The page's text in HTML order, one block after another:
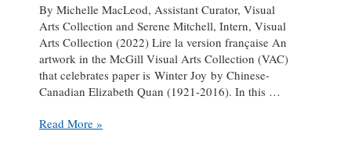
By Michelle MacLeod, Assistant Curator, Visual
Arts Collection and Serene Mitchell, Intern, Visual
Arts Collection (2022) Lire la version française An
artwork in the McGill Visual Arts Collection (VAC)
that celebrates paper is Winter Joy by Chinese-
Canadian Elizabeth Quan (1921-2016). In this …
Paper
Read More »